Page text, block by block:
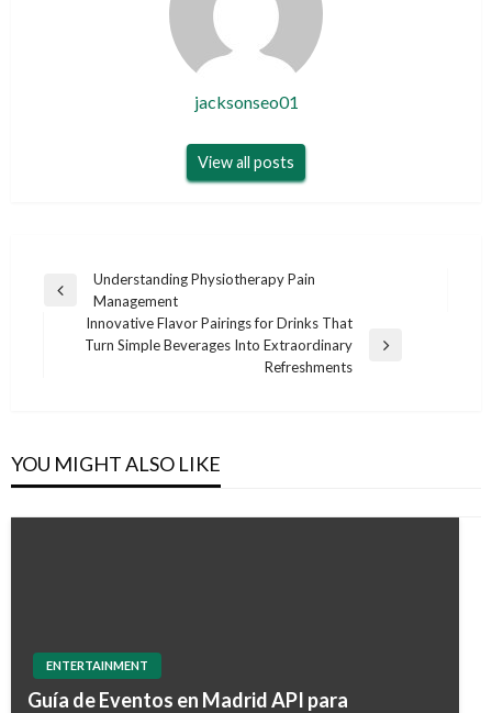
jacksonseo01
View all posts
Post
navigation
Previous
Understanding Physiotherapy Pain
Management
Next
Innovative Flavor Pairings for Drinks That
Turn Simple Beverages Into Extraordinary
Refreshments
YOU MIGHT ALSO LIKE
ENTERTAINMENT
Guía de Eventos en Madrid API para